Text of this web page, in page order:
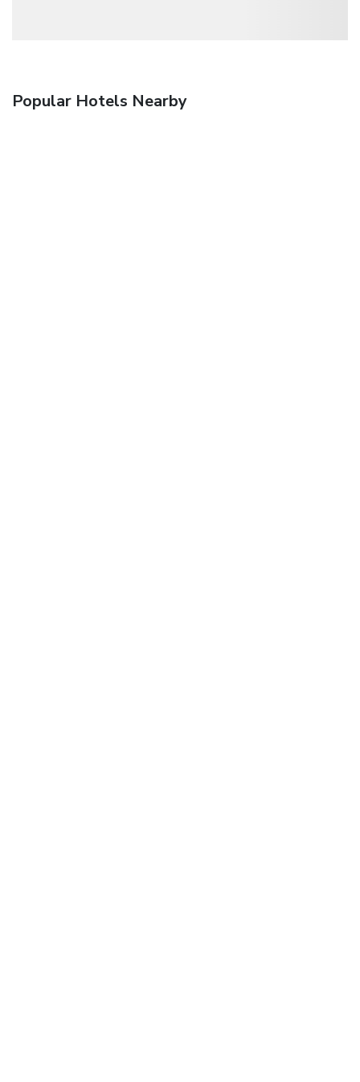
Popular Hotels Nearby